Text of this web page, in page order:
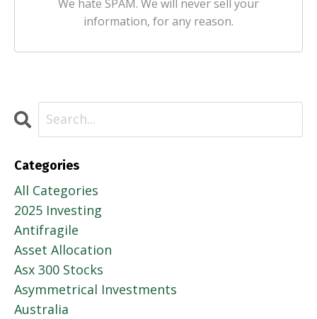
We hate SPAM. We will never sell your
information, for any reason.
Categories
All Categories
2025 Investing
Antifragile
Asset Allocation
Asx 300 Stocks
Asymmetrical Investments
Australia